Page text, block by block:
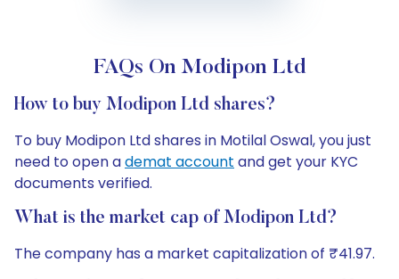
FAQs On Modipon Ltd
How to buy Modipon Ltd shares?
To buy Modipon Ltd shares in Motilal Oswal, you just
need to open ademat account and get your KYC
documents verified.
What is the market cap of Modipon Ltd?
The company has a market capitalization of ₹41.97.